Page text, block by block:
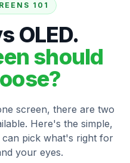
101
OLED.
should
screen, there are two
Here's the simple,
pick what's right for
your eyes.